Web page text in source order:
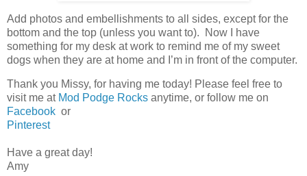
Add photos and embellishments to all sides, except for the
bottom and the top (unless you want to). Now I have
something for my desk at work to remind me of my sweet
dogs when they are at home and I’m in front of the computer.
Thank you Missy, for having me today! Please feel free to
visit me at Mod Podge Rocks anytime, or follow me on
Facebook or
Pinterest
Have a great day!
Amy